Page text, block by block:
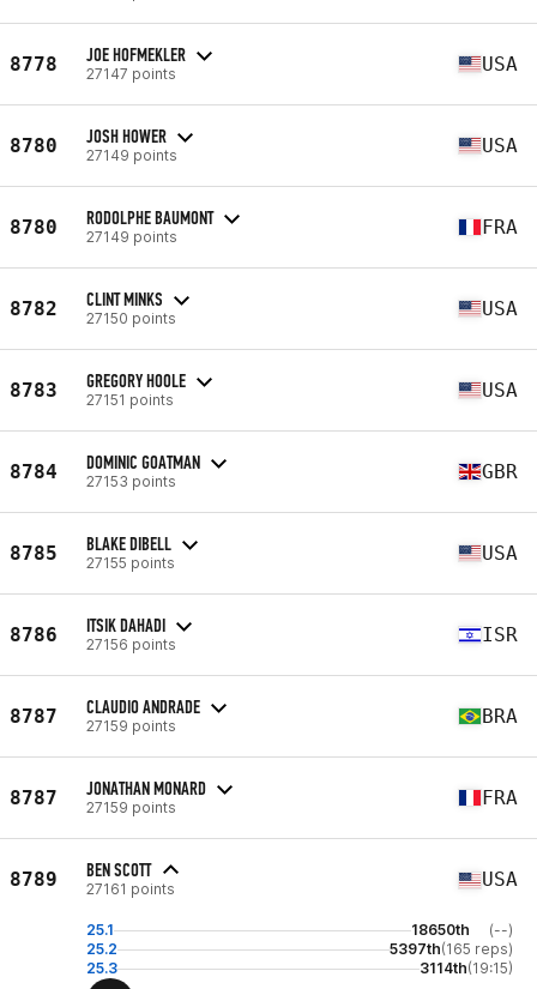
8778 JOE HOFMEKLER
27147 points USA
8780 JOSH HOWER
27149 points USA
8780 RODOLPHE BAUMONT
27149 points FRA
8782 CLINT MINKS
27150 points USA
8783 GREGORY HOOLE
27151 points USA
8784 DOMINIC GOATMAN
27153 points GBR
8785 BLAKE DIBELL
27155 points USA
8786 ITSIK DAHADI
27156 points ISR
8787 CLAUDIO ANDRADE
27159 points BRA
8787 JONATHAN MONARD
27159 points FRA
8789 BEN SCOTT
27161 points USA
25.1 18650th
(--)
25.2
5397th(165 reps)
25.3
3114th(19:15)